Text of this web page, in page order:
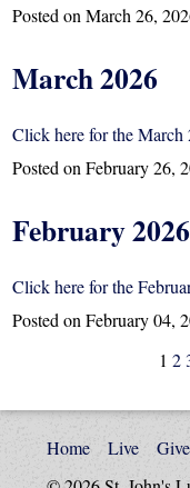
Posted onMarch 26,
March 2026
Click here for the March
Posted onFebruary 26,
February 2026
Click here for the
Posted onFebruary 04,
1 2
Home Live
Give